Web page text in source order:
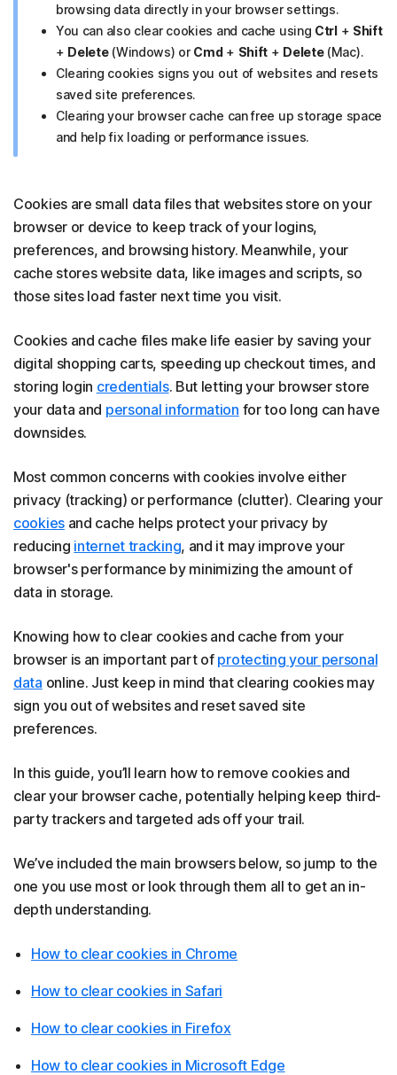
browsing data directly in your browser settings.
You can also clear cookies and cache using Ctrl+ Shift
+ Delete(Windows) or Cmd+ Shift + Delete(Mac).
Clearing cookies signs you out of websites and resets
saved site preferences.
Clearing your browser cache can free up storage space
and help fix loading or performance issues.
Cookies are small data files that websites store on your
browser or device to keep track of your logins,
preferences, and browsing history. Meanwhile, your
cache stores website data, like images and scripts, so
those sites load faster next time you visit.
Cookies and cache files make life easier by saving your
digital shopping carts, speeding up checkout times, and
storing login credentials. But letting your browser store
your data and personal information for too long can have
downsides.
Most common concerns with cookies involve either
privacy (tracking) or performance (clutter). Clearing your
cookiesand cache helps protect your privacy by
reducing internet tracking, and it may improve your
browser's performance by minimizing the amount of
data in storage.
Knowing how to clear cookies and cache from your
browser is an important part of protecting your personal
data online. Just keep in mind that clearing cookies may
sign you out of websites and reset saved site
preferences.
In this guide, you’ll learn how to remove cookies and
clear your browser cache, potentially helping keep third-
party trackers and targeted ads off your trail.
We’ve included the main browsers below, so jump to the
one you use most or look through them all to get an in-
depth understanding.
How to clear cookies in Chrome
How to clear cookies in Safari
How to clear cookies in Firefox
How to clear cookies in Microsoft Edge